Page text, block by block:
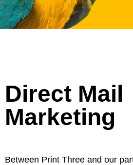
Direct Mail
Marketing
Between Print Three and our